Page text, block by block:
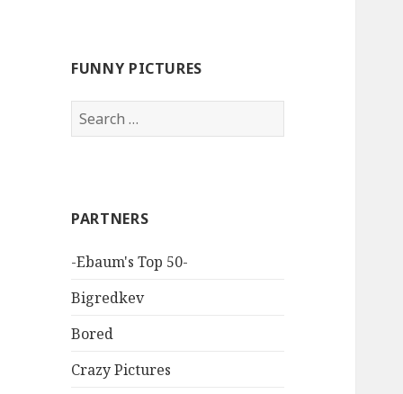
FUNNY PICTURES
Search
for:
PARTNERS
-Ebaum's Top 50-
Bigredkev
Bored
Crazy Pictures